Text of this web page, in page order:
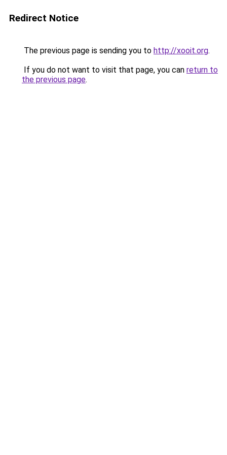
Redirect Notice
The previous page is sending you to http://xooit.org.
If you do not want to visit that page, you can return to
the previous page.